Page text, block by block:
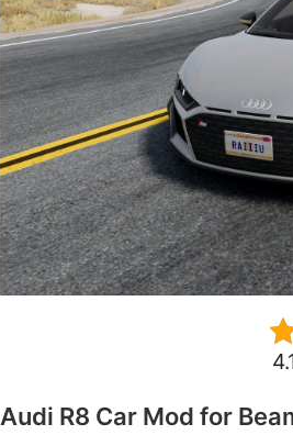
Audi R8 Car Mod for